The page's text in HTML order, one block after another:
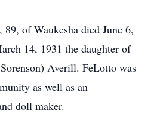
of Waukesha died June 6,
14, 1931 the daughter of
Averill. FeLotto was
as well as an
doll maker.